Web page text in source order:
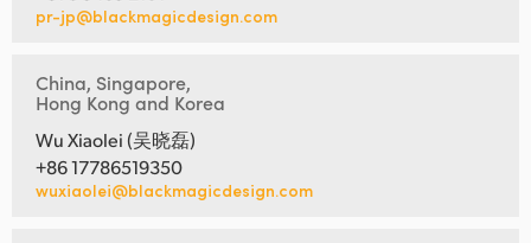
pr-jp@blackmagicdesign.com
China, Singapore,
Hong Kong and Korea
Wu Xiaolei (吴晓磊)
+86 17786519350
wuxiaolei@blackmagicdesign.com